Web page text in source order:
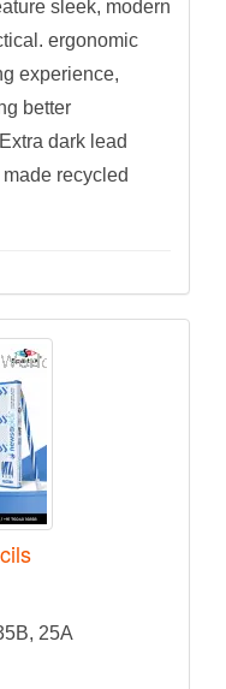
sleek, modern
ergonomic
experience,
better
dark lead
recycled
25A